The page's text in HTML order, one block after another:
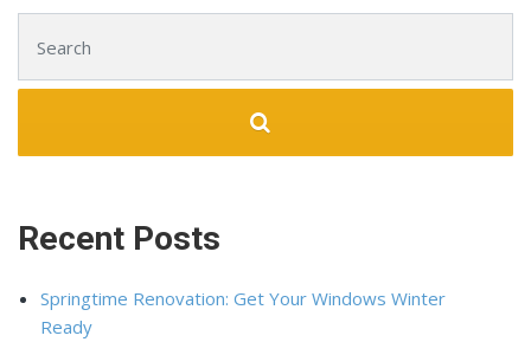
Recent Posts
Springtime Renovation: Get Your Windows Winter
Ready